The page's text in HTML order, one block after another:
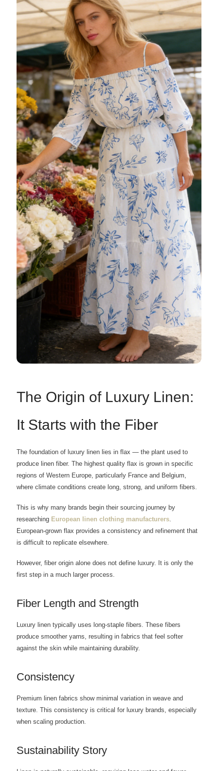
The Origin of Luxury Linen:
It Starts with the Fiber
The foundation of luxury linen lies in flax — the plant used to
produce linen fiber. The highest quality flax is grown in specific
regions of Western Europe, particularly France and Belgium,
where climate conditions create long, strong, and uniform fibers.
This is why many brands begin their sourcing journey by
researching European linen clothing manufacturers.
European-grown flax provides a consistency and refinement that
is difficult to replicate elsewhere.
However, fiber origin alone does not define luxury. It is only the
first step in a much larger process.
Fiber Length and Strength
Luxury linen typically uses long-staple fibers. These fibers
produce smoother yarns, resulting in fabrics that feel softer
against the skin while maintaining durability.
Consistency
Premium linen fabrics show minimal variation in weave and
texture. This consistency is critical for luxury brands, especially
when scaling production.
Sustainability Story